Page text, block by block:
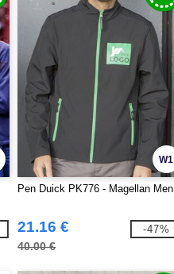
W1
Pen Duick PK776 - Magellan Men
21.16 €
40.00 €
-47%